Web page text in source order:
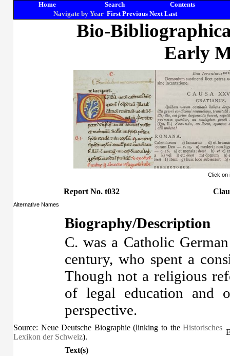
Home Search
Contents
Navigate by Year First Previous Next Last
Bio-
Early
Click on
Report No. t032
Alternative Names
Biography/Description
C. was a Catholic
century, who spent a
Though not a religious
of legal education and
perspective.
Source: Neue Deutsche Biographie (linking to theHistorisches
Lexikon der Schweiz).
Text(s)